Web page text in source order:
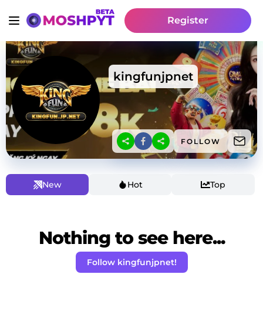
Register
kingfunjpnet
FOLLOW
New Hot Top
Nothing to see here...
Follow kingfunjpnet!